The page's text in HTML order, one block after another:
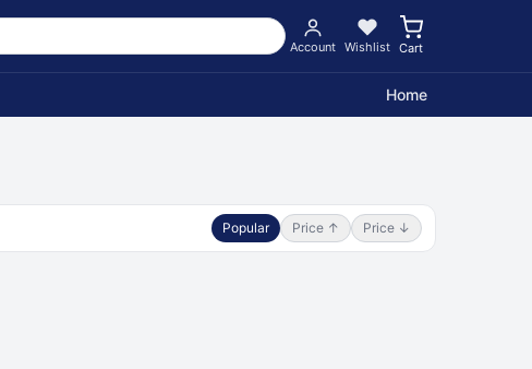
Account Wishlist Cart
Home
Popular Price ↑ Price ↓